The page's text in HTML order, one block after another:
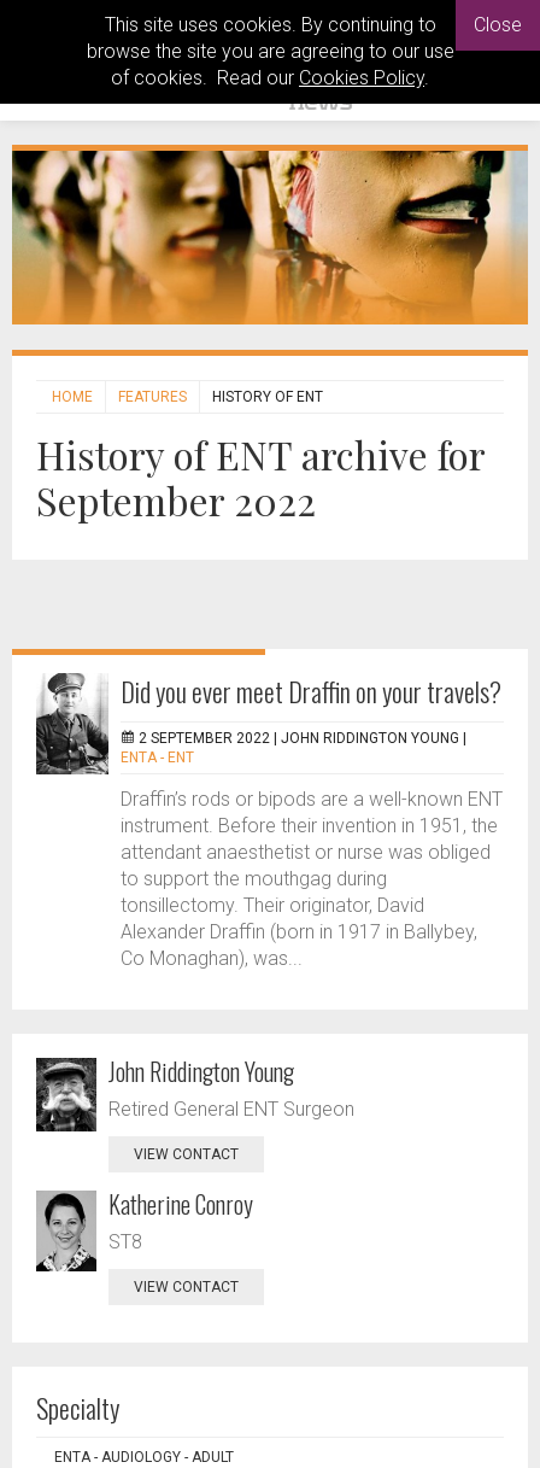
This site uses cookies. By continuing to
browse the site you are agreeing to our use
of cookies. Read our Cookies Policy.
Close
HOME FEATURES HISTORY OF ENT
History of ENT archive for
September 2022
Did you ever meet Draffin on your travels?
2 SEPTEMBER 2022 | JOHN RIDDINGTON YOUNG
ENTA - ENT
Draffin’s rods or bipods are a well-known ENT
instrument. Before their invention in 1951, the
attendant anaesthetist or nurse was obliged
to support the mouthgag during
tonsillectomy. Their originator, David
Alexander Draffin (born in 1917 in Ballybey,
Co Monaghan), was...
John Riddington Young
Retired General ENT Surgeon
VIEW CONTACT
Katherine Conroy
ST8
VIEW CONTACT
Specialty
ENTA - AUDIOLOGY - ADULT